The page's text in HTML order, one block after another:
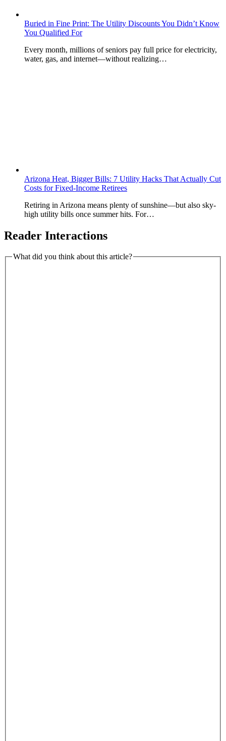
Buried in Fine Print: The Utility Discounts You Didn’t Know
You Qualified For
Every month, millions of seniors pay full price for electricity,
water, gas, and internet—without realizing…
Arizona Heat, Bigger Bills: 7 Utility Hacks That Actually Cut
Costs for Fixed-Income Retirees
Retiring in Arizona means plenty of sunshine—but also sky-
high utility bills once summer hits. For…
Reader Interactions
What did you think about this article?